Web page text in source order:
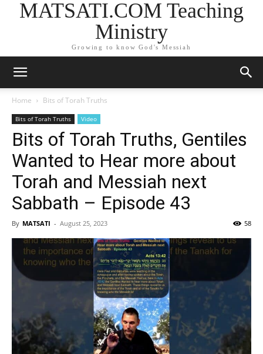
MATSATI.COM Teaching
Ministry
Growing to know God's Messiah
Home Bits of Torah Truths
Bits of Torah Truths Video
Bits of Torah Truths, Gentiles
Wanted to Hear more about
Torah and Messiah next
Sabbath – Episode 43
By MATSATI - August 25, 2023 58